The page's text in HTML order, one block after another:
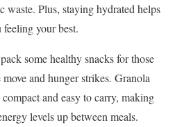
waste. Plus, staying hydrated helps
your best.
some healthy snacks for those
and hunger strikes. Granola
and easy to carry, making
levels up between meals.